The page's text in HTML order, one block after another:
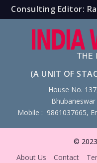
Consulting Editor:
(A UNIT OF
House No.
Mobile : 9861037665,
© 2023
About Us Contact